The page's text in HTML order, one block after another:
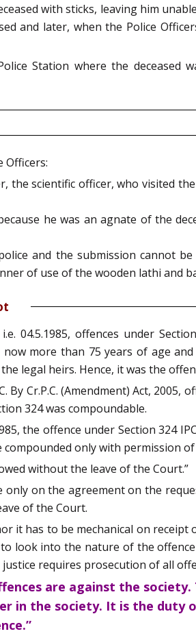
with sticks, leaving him
and later, when the Police
Station where the deceased
Officers:
the scientific officer, who visited
he was an agnate of the
and the submission cannot
of use of the wooden lathi and
offences under
more than 75 years of age
legal heirs. Hence, it was the
Cr.P.C. (Amendment) Act, 2005,
324 was compoundable.
the offence under Section 324
only with permission
without the leave of the Court.”
on the agreement on the
of the Court.
it has to be mechanical on
look into the nature of the
requires prosecution of all
are against the
in the society. It is the duty